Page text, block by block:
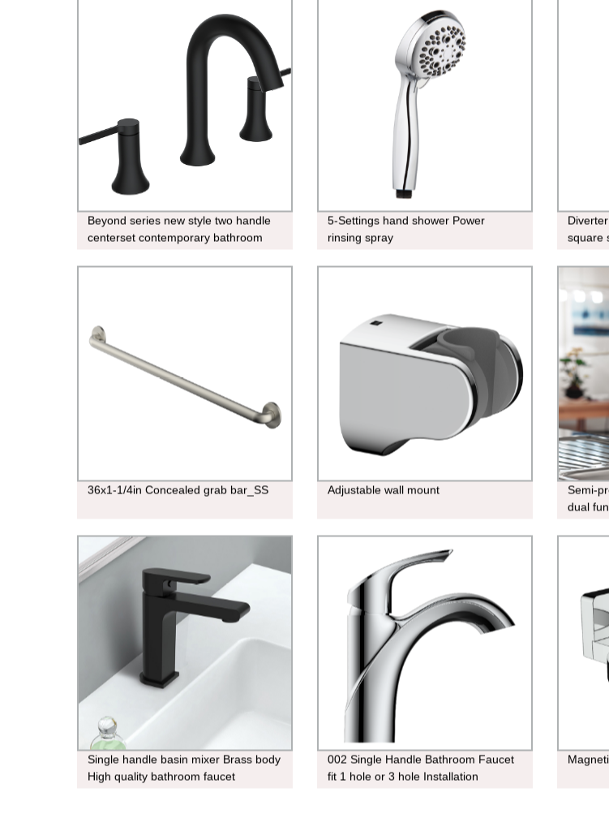
Beyond series new style two handle
centerset contemporary bathroom
5-Settings hand shower Power
rinsing spray
square
36x1-1/4in Concealed grab bar_SS Adjustable wall mount
Semi-
dual
Single handle basin mixer Brass body
High quality bathroom faucet
002 Single Handle Bathroom Faucet
fit 1 hole or 3 hole Installation